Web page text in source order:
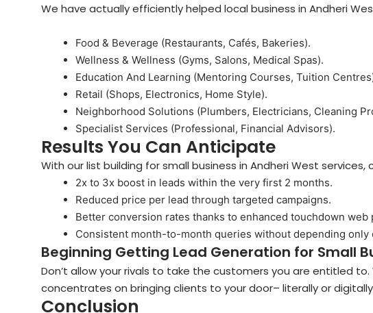
We have actually efficiently helped local business in Andheri
Food & Beverage (Restaurants, Cafés, Bakeries).
Wellness & Wellness (Gyms, Salons, Medical Spas).
Education And Learning (Mentoring Courses, Tuition
Retail (Shops, Electronics, Home Style).
Neighborhood Solutions (Plumbers, Electricians, Cleaning
Specialist Services (Professional, Financial Advisors).
Results You Can Anticipate
With our list building for small business in Andheri West services,
2x to 3x boost in leads within the very first 2 months.
Reduced price per lead through targeted campaigns.
Better conversion rates thanks to enhanced touchdown web
Consistent month-to-month queries without depending only
Beginning Getting Lead Generation for Small
Don’t allow your rivals to take the customers you are entitled
concentrates on bringing clients to your door– literally or
Conclusion